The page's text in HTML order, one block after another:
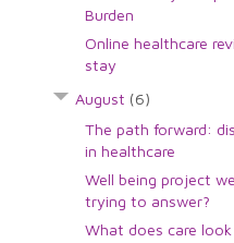
Burden
Online healthcare
stay
August (6)
The path forward:
in healthcare
Well being project
trying to answer?
What does care